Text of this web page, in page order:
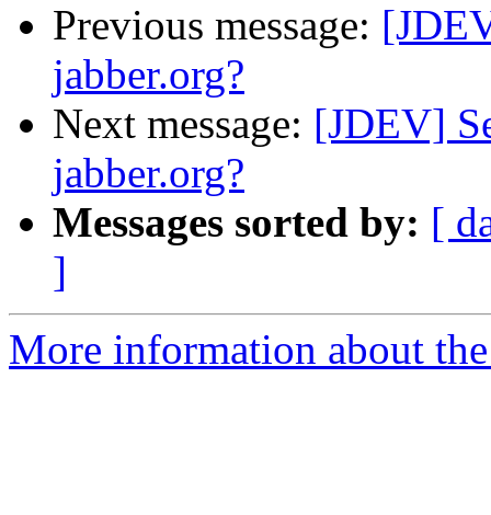
Previous message:
jabber.org?
Next message: [JDEV]
jabber.org?
Messages sorted by: [
]
More information about